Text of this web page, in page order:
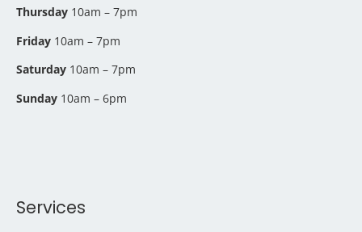
Thursday 10am – 7pm
Friday 10am – 7pm
Saturday 10am – 7pm
Sunday 10am – 6pm
Services